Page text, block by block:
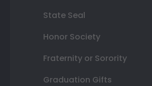
State Seal
Honor Society
Fraternity or Sorority
Graduation Gifts